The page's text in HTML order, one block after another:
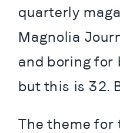
quarterly
Magnolia
and boring for
but this is 32.
The theme